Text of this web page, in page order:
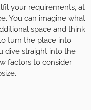
your requirements, at
You can imagine what
space and think
turn the place into
dive straight into the
factors to consider